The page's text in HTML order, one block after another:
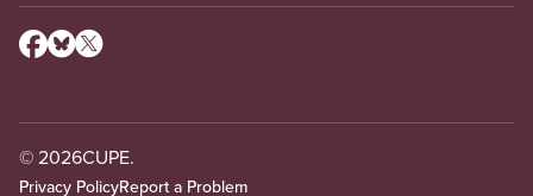
© 2026CUPE.
Privacy PolicyReport a Problem